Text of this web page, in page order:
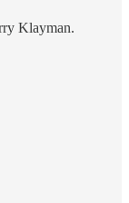
Klayman.